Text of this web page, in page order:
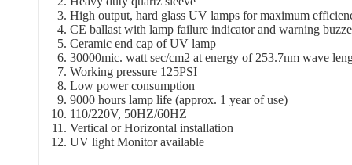
High output, hard glass UV lamps for maximum
CE ballast with lamp failure indicator and warning
Ceramic end cap of UV lamp
30000mic. watt sec/cm2 at energy of 253.7nm wave
Working pressure 125PSI
Low power consumption
9000 hours lamp life (approx. 1 year of use)
110/220V, 50HZ/60HZ
Vertical or Horizontal installation
UV light Monitor available